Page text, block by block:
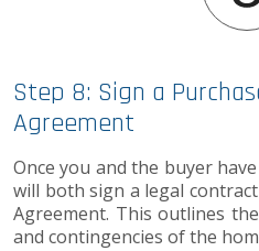
Step 8: Sign a
Agreement
Once you and the buyer
will both sign a legal contract
Agreement. This outlines
and contingencies of the